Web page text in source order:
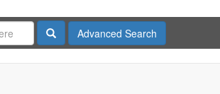
SearchAdvanced Search